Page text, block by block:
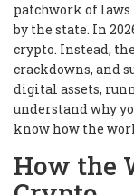
patchwork of
by the state. In
crypto. Instead,
crackdowns, and
digital assets,
understand why
know how the
How the